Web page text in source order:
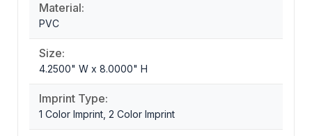
Material:
PVC
Size:
4.2500" W x 8.0000" H
Imprint Type:
1 Color Imprint, 2 Color Imprint